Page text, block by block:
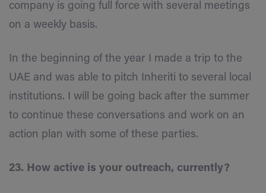
company is going full force with several meetings
on a weekly basis.
In the beginning of the year I made a trip to the
UAE and was able to pitch Inheriti to several local
institutions. I will be going back after the summer
to continue these conversations and work on an
action plan with some of these parties.
23. How active is your outreach, currently?